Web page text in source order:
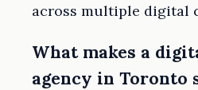
across multiple digital
What makes a
agency in Toronto